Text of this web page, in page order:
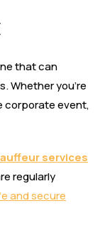
that can
Whether you’re
corporate event,
services
regularly
and secure